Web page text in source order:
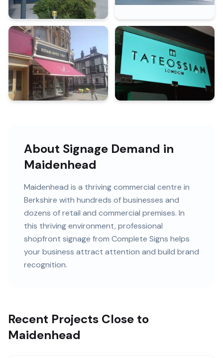
About Signage Demand in
Maidenhead
Maidenhead is a thriving commercial centre in
Berkshire with hundreds ofbusinesses and
dozens of retail and commercial premises. In
this thrivingenvironment, professional
shopfront signage from Complete Signs helps
your business attract attention and build brand
recognition.
Recent Projects Close to
Maidenhead